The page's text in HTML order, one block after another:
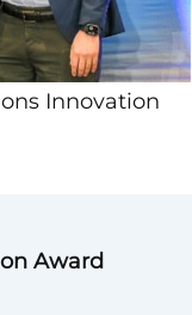
Award
Innovation